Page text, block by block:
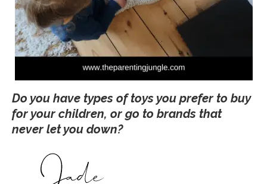
Do you have types of toys you prefer to buy
for your children, or go to brands that
never let you down?